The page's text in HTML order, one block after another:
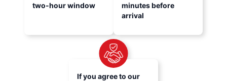
two-hour window
minutes before
arrival
If you agree to our